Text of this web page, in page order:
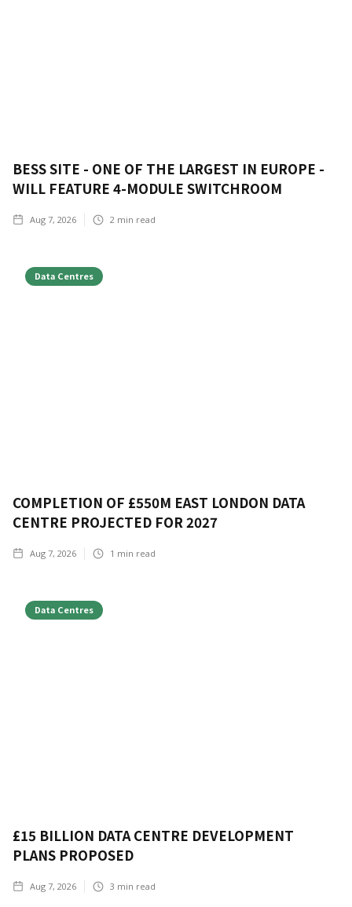
BESS SITE - ONE OF THE LARGEST IN EUROPE -
WILL FEATURE 4-MODULE SWITCHROOM
Aug 7, 2026 2 min read
Data Centres
COMPLETION OF £550M EAST LONDON DATA
CENTRE PROJECTED FOR 2027
Aug 7, 2026 1 min read
Data Centres
£15 BILLION DATA CENTRE DEVELOPMENT
PLANS PROPOSED
Aug 7, 2026 3 min read